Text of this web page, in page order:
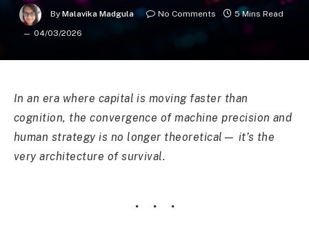
By Malavika Madgula No Comments
5 Mins Read
04/03/2026
In an era where capital is moving faster than
cognition, the convergence of machine precision and
human strategy is no longer theoretical— it’s the
very architecture of survival.